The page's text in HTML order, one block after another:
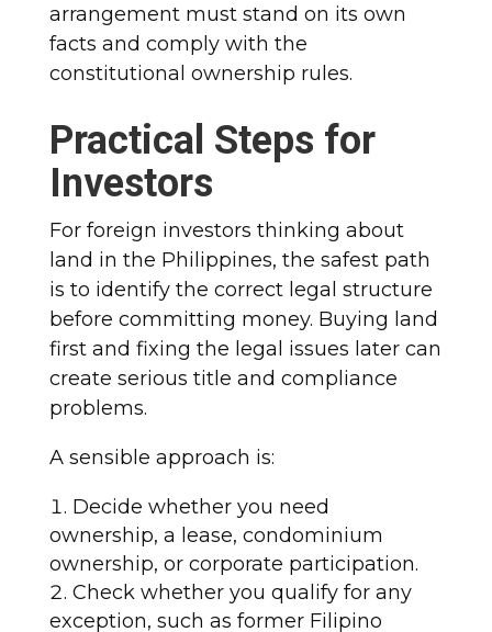
arrangement must stand on its own
facts and comply with the
constitutional ownership rules.
Practical Steps for
Investors
For foreign investors thinking about
land in the Philippines, the safest path
is to identify the correct legal structure
before committing money. Buying land
first and fixing the legal issues later can
create serious title and compliance
problems.
A sensible approach is:
Decide whether you need
ownership, a lease, condominium
ownership, or corporate participation.
Check whether you qualify for any
exception, such as former Filipino